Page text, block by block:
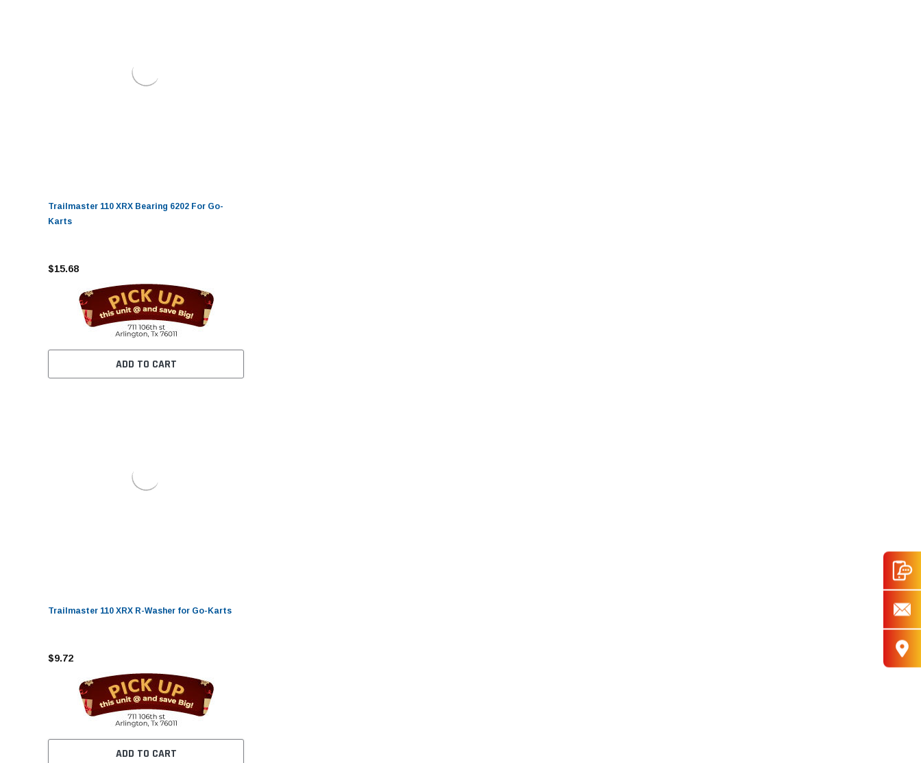
Trailmaster 110 XRX Bearing 6202 For Go-
Karts
$15.68
ADD TO CART
Trailmaster 110 XRX R-Washer for Go-Karts
$9.72
ADD TO CART